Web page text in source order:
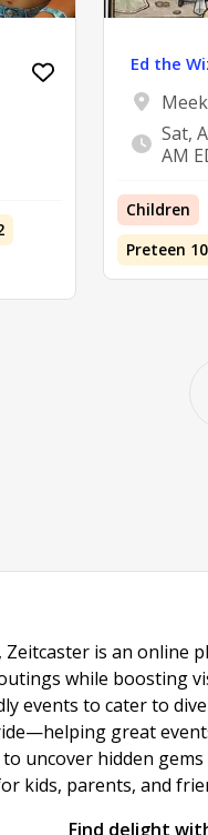
Ed the
Sat,
AM
Children
Preteen
Zeitcaster is an
while boosting
events to cater to
great
uncover hidden
kids, parents, and
Find delight